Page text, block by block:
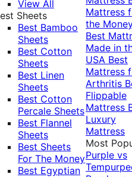
View All
Sheets
Best Bamboo
Sheets
Best Cotton
Sheets
Best Linen
Sheets
Best Cotton
Percale Sheets
Best Flannel
Sheets
Best Sheets
For The Money
Best Egyptian
Mattress
the
Best
Made in
USA Best
Mattress
Arthritis
Flippable
Mattress
Luxury
Mattress
Most
Purple vs